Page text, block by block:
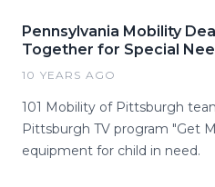
Pennsylvania Mobility
Together for Special
10 YEARS AGO
101 Mobility of Pittsburgh
Pittsburgh TV program "Get
equipment for child in need.